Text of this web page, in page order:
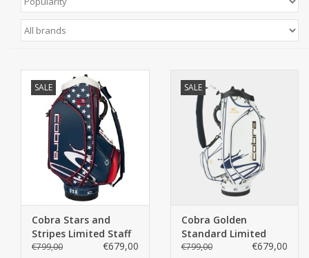
SALE
Cobra Stars and
Stripes Limited Staff
Bag
€799,00 €679,00
SALE
Cobra Golden
Standard Limited
Staff Bag
€799,00 €679,00